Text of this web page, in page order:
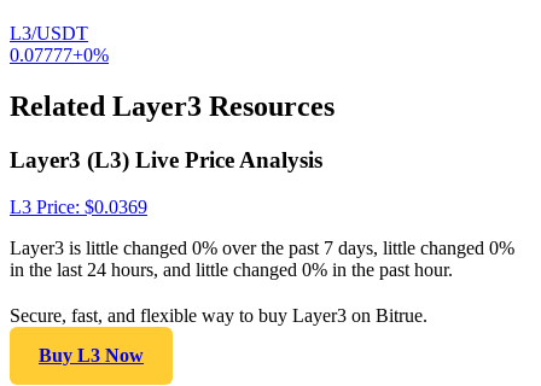
L3/USDT
0.07777+0%
Related Layer3 Resources
Layer3 (L3) Live Price Analysis
L3 Price: $0.0369
Layer3 is little changed 0% over the past 7 days, little changed 0%
in the last 24 hours, and little changed 0% in the past hour.
Secure, fast, and flexible way to buy Layer3 on Bitrue.
Buy L3 Now